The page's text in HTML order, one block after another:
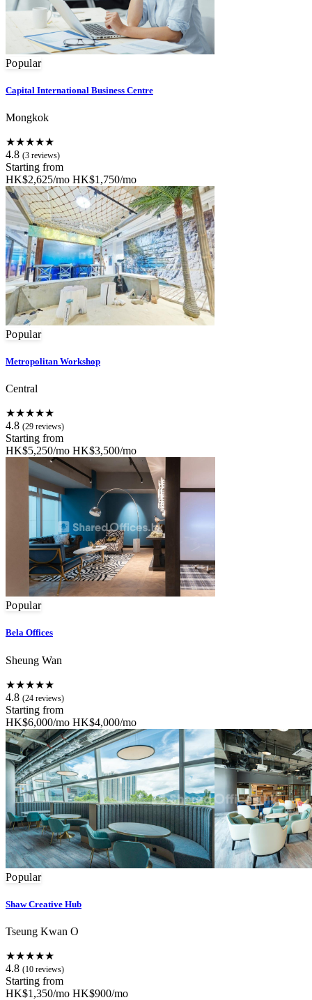
Popular
Capital International Business Centre
Mongkok
★★★★★
4.8 (3 reviews)
Starting from
HK$2,625/mo HK$1,750/mo
Popular
Metropolitan Workshop
Central
★★★★★
4.8 (29 reviews)
Starting from
HK$5,250/mo HK$3,500/mo
Popular
Bela Offices
Sheung Wan
★★★★★
4.8 (24 reviews)
Starting from
HK$6,000/mo HK$4,000/mo
Popular
Shaw Creative Hub
Tseung Kwan O
★★★★★
4.8 (10 reviews)
Starting from
HK$1,350/mo HK$900/mo